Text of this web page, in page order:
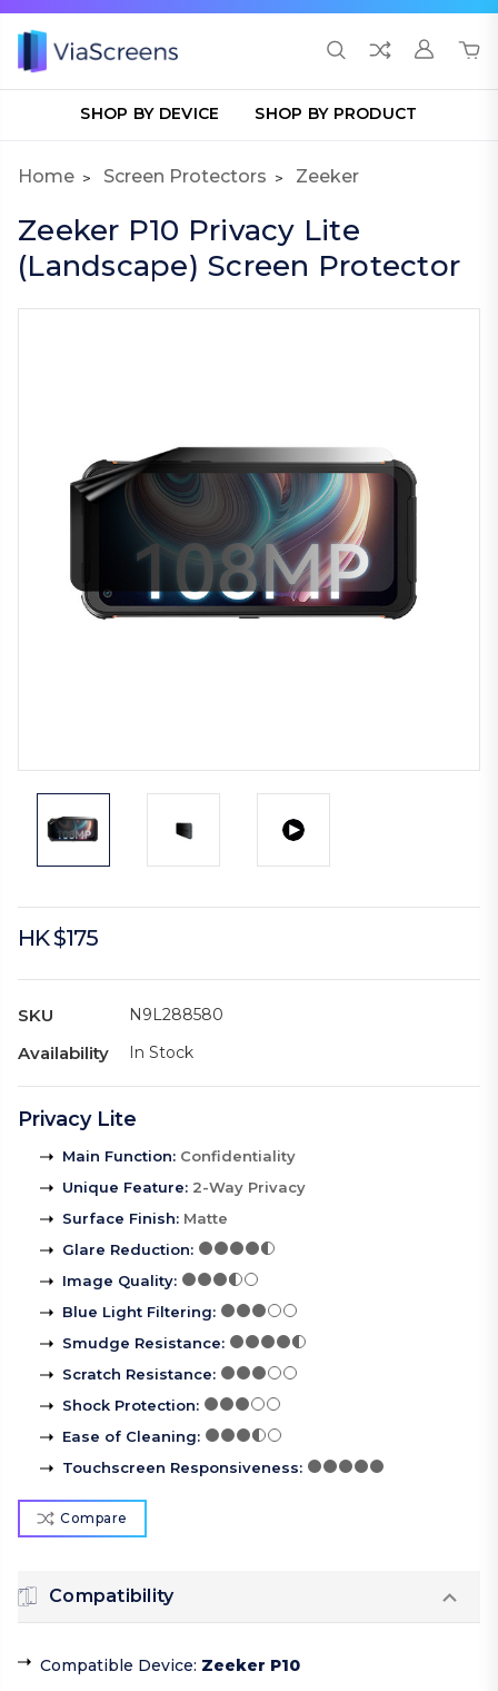
SHOP BY DEVICE SHOP BY PRODUCT
Home Screen Protectors Zeeker
Zeeker P10 Privacy Lite
(Landscape) Screen Protector
HK $175
SKU N9L288580
Availability In Stock
Privacy Lite
Main Function: Confidentiality
Unique Feature: 2-Way Privacy
Surface Finish: Matte
Glare Reduction:
Image Quality:
Blue Light Filtering:
Smudge Resistance:
Scratch Resistance:
Shock Protection:
Ease of Cleaning:
Touchscreen Responsiveness:
Compare
Compatibility
Compatible Device: Zeeker P10